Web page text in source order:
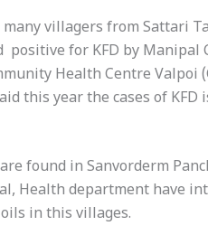
villagers from Sattari
for KFD by Manipal
Health Centre Valpoi
this year the cases of
found in Sanvorderm
Health department have
in this villages.